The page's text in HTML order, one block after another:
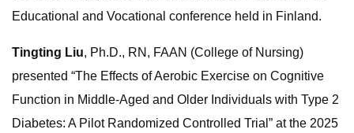
Educational and Vocational conference held in Finland.
Tingting Liu, Ph.D., RN, FAAN (College of Nursing)
presented “The Effects of Aerobic Exercise on Cognitive
Function in Middle-Aged and Older Individuals with Type 2
Diabetes: A Pilot Randomized Controlled Trial” at the 2025